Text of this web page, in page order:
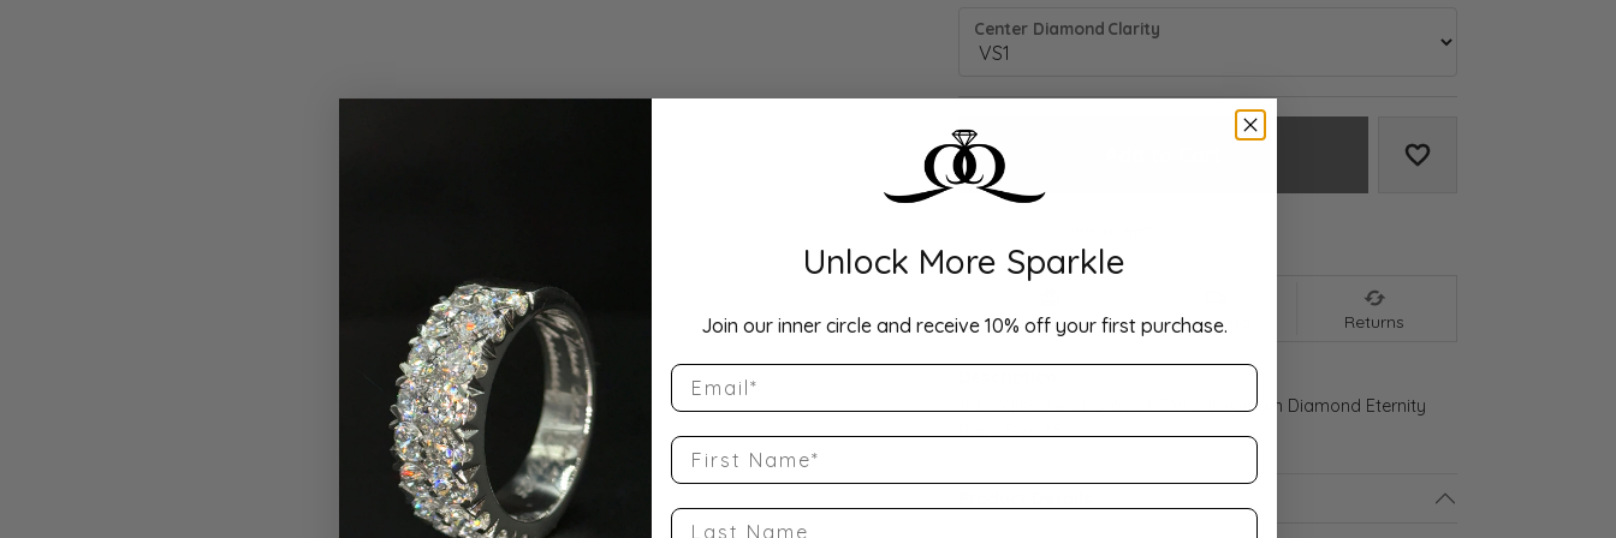
Center Diamond Clarity
Add to Wish List
Drop Hint Shipping Returns
10K Yellow Gold Gold 4 CTW Lab-Grown Diamond Eternity
Band Size 7.5
Unlock More Sparkle
Join our inner circle and receive 10% off your first purchase.
Email
First Name
Last Name